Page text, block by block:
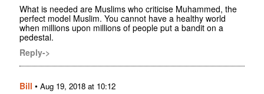
What is needed are Muslims who criticise Muhammed, the
perfect model Muslim. You cannot have a healthy world
when millions upon millions of people put a bandit on a
pedestal.
Reply->
Bill • Aug 19, 2018 at 10:12